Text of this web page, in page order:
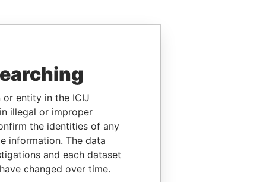
or entity in the ICIJ
illegal or improper
the identities of any
information. The data
and each dataset
changed over time.